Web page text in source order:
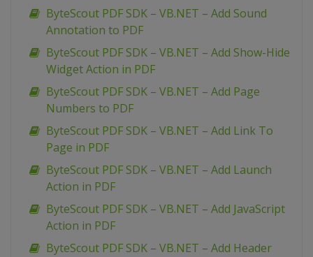
ByteScout PDF SDK – VB.NET – Add Sound
Annotation to PDF
ByteScout PDF SDK – VB.NET – Add Show-Hide
Widget Action in PDF
ByteScout PDF SDK – VB.NET – Add Page
Numbers to PDF
ByteScout PDF SDK – VB.NET – Add Link To
Page in PDF
ByteScout PDF SDK – VB.NET – Add Launch
Action in PDF
ByteScout PDF SDK – VB.NET – Add JavaScript
Action in PDF
ByteScout PDF SDK – VB.NET – Add Header